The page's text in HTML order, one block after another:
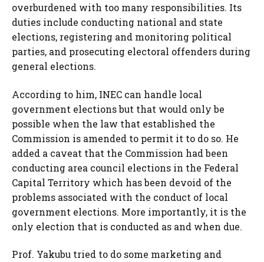
overburdened with too many responsibilities. Its
duties include conducting national and state
elections, registering and monitoring political
parties, and prosecuting electoral offenders during
general elections.
According to him, INEC can handle local
government elections but that would only be
possible when the law that established the
Commission is amended to permit it to do so. He
added a caveat that the Commission had been
conducting area council elections in the Federal
Capital Territory which has been devoid of the
problems associated with the conduct of local
government elections. More importantly, it is the
only election that is conducted as and when due.
Prof. Yakubu tried to do some marketing and